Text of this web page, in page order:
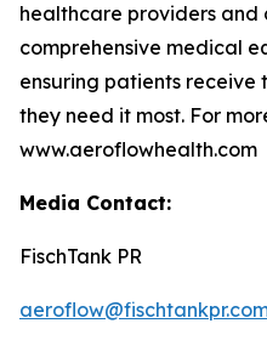
healthcare providers and
comprehensive medical
ensuring patients receive
they need it most. For
www.aeroflowhealth.com
Media Contact:
FischTank PR